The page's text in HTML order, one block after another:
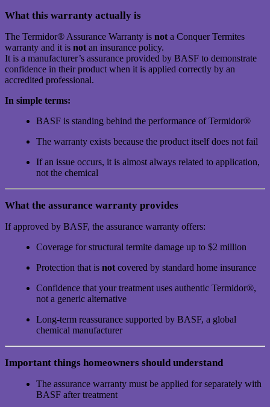
What this warranty actually is
The Termidor® Assurance Warranty is not a Conquer Termites
warranty and it is not an insurance policy.
It is a manufacturer’s assurance provided by BASF to demonstrate
confidence in their product when it is applied correctly by an
accredited professional.
In simple terms:
BASF is standing behind the performance of Termidor®
The warranty exists because the product itself does not fail
If an issue occurs, it is almost always related to application,
not the chemical
What the assurance warranty provides
If approved by BASF, the assurance warranty offers:
Coverage for structural termite damage up to $2 million
Protection that is not covered by standard home insurance
Confidence that your treatment uses authentic Termidor®,
not a generic alternative
Long-term reassurance supported by BASF, a global
chemical manufacturer
Important things homeowners should understand
The assurance warranty must be applied for separately with
BASF after treatment